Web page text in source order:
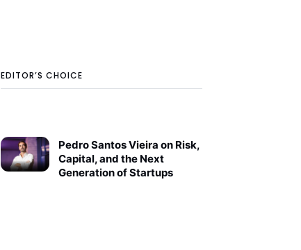
EDITOR’S CHOICE
Pedro Santos Vieira on Risk,
Capital, and the Next
Generation of Startups